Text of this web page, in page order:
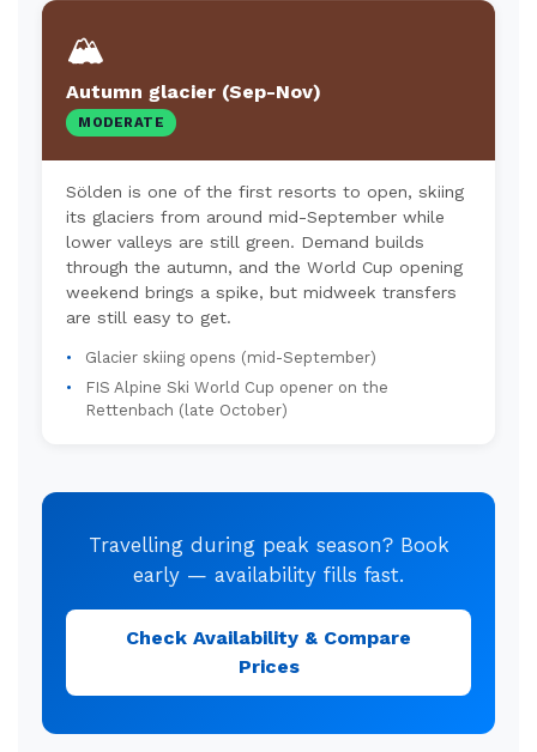
🏔️
Autumn glacier (Sep-Nov)
MODERATE
Sölden is one of the first resorts to open, skiing
its glaciers from around mid-September while
lower valleys are still green. Demand builds
through the autumn, and the World Cup opening
weekend brings a spike, but midweek transfers
are still easy to get.
Glacier skiing opens (mid-September)
FIS Alpine Ski World Cup opener on the
Rettenbach (late October)
Travelling during peak season? Book
early — availability fills fast.
Check Availability & Compare
Prices